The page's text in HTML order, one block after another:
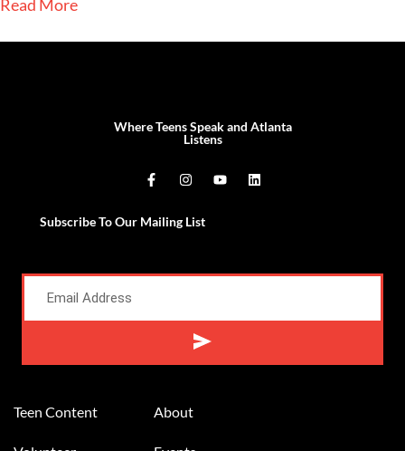
Read More
Where Teens Speak and Atlanta
Listens
Subscribe To Our Mailing List
Teen Content About